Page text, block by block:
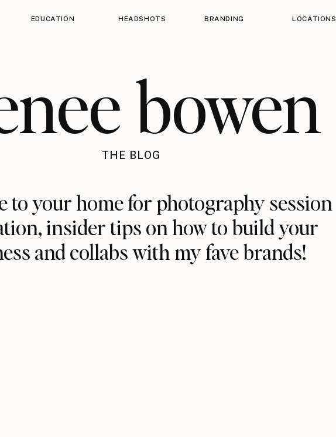
EDUCATION HEADSHOTS BRANDING LOCATIONS
bowen
THE BLOG
to your home for photography session
insider tips on how to build your
and collabs with my fave brands!